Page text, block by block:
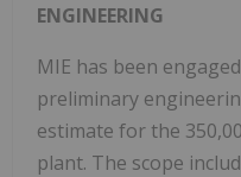
ENGINEERING
MIE has been
preliminary
estimate for the
plant. The scope